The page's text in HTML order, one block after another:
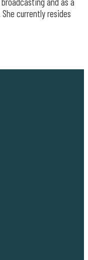
currently resides